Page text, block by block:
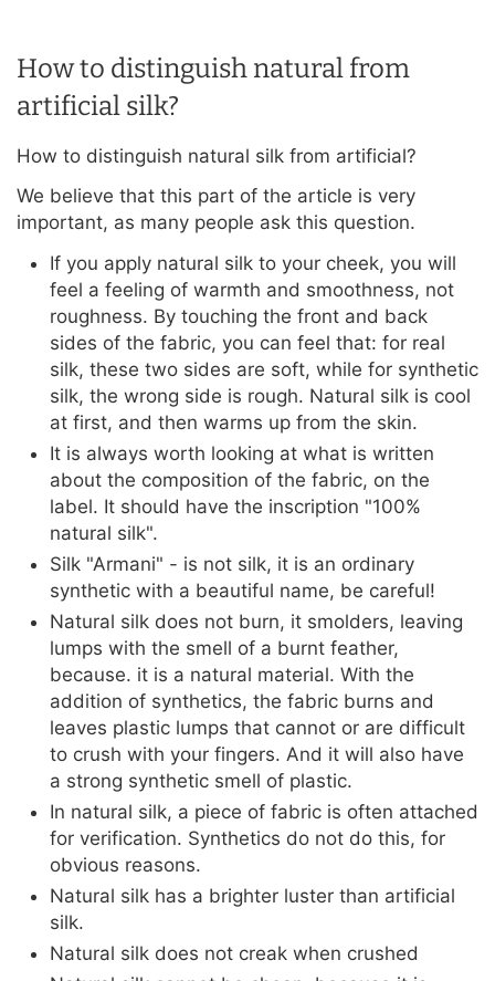
How to distinguish natural from
artificial silk?
How to distinguish natural silk from artificial?
We believe that this part of the article is very
important, as many people ask this question.
If you apply natural silk to your cheek, you will
feel a feeling of warmth and smoothness, not
roughness. By touching the front and back
sides of the fabric, you can feel that: for real
silk, these two sides are soft, while for synthetic
silk, the wrong side is rough. Natural silk is cool
at first, and then warms up from the skin.
It is always worth looking at what is written
about the composition of the fabric, on the
label. It should have the inscription "100%
natural silk".
Silk "Armani" - is not silk, it is an ordinary
synthetic with a beautiful name, be careful!
Natural silk does not burn, it smolders, leaving
lumps with the smell of a burnt feather,
because. it is a natural material. With the
addition of synthetics, the fabric burns and
leaves plastic lumps that cannot or are difficult
to crush with your fingers. And it will also have
a strong synthetic smell of plastic.
In natural silk, a piece of fabric is often attached
for verification. Synthetics do not do this, for
obvious reasons.
Natural silk has a brighter luster than artificial
silk.
Natural silk does not creak when crushed